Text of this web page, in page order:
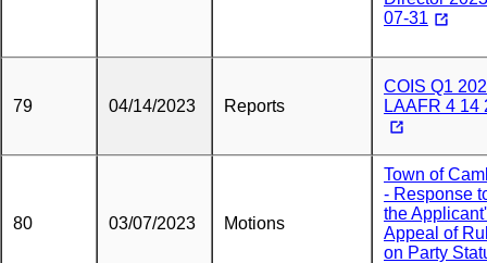
07-31
79 04/14/2023 Reports
COIS Q1
LAAFR 4 14
80 03/07/2023 Motions
Town of
- Response
the
Appeal of
on Party